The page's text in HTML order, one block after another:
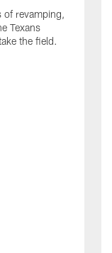
of revamping,
Texans
the field.